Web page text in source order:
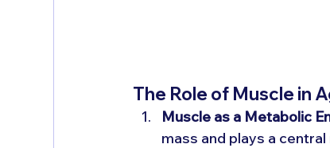
The Role of Muscle in
Muscle as a Metabolic
mass and plays a